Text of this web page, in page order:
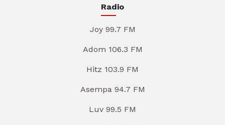
Radio
Joy 99.7 FM
Adom 106.3 FM
Hitz 103.9 FM
Asempa 94.7 FM
Luv 99.5 FM